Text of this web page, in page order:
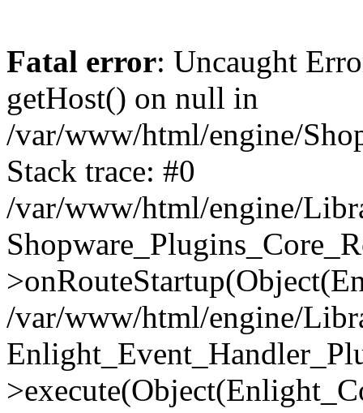
Fatal error: Uncaught
getHost() on null in
/var/www/html/engine/
Stack trace: #0
/var/www/html/engine/
/var/www/html/engine/